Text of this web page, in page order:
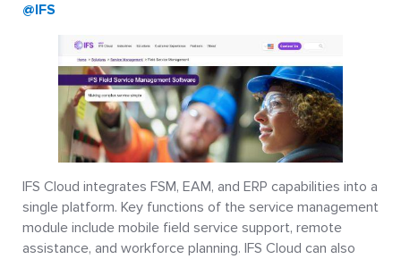
@IFS
IFS Cloud integrates FSM, EAM, and ERP capabilities into a
single platform. Key functions of the service management
module include mobile field service support, remote
assistance, and workforce planning. IFS Cloud can also